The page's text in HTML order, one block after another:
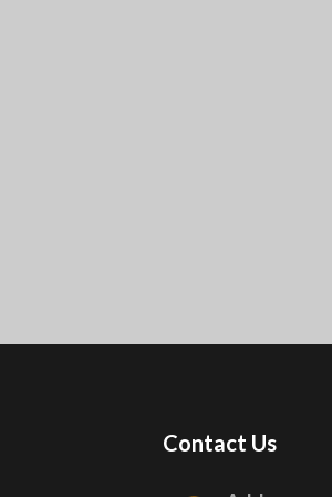
Contact Us